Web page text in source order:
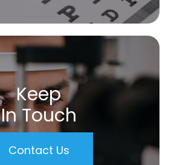
Keep
In Touch
Contact Us